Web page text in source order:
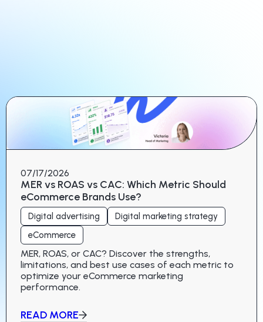
07/17/2026
MER vs ROAS vs CAC: Which Metric Should
eCommerce Brands Use?
Digital advertising
Digital marketing strategy
eCommerce
MER, ROAS, or CAC? Discover the strengths,
limitations, and best use cases of each metric to
optimize your eCommerce marketing
performance.
READ MORE